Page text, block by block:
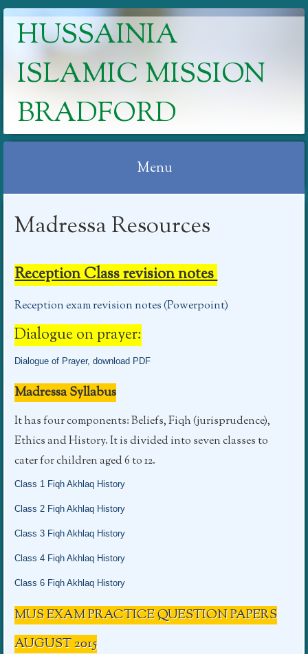
HUSSAINIA
ISLAMIC MISSION
BRADFORD
Menu
to
Madressa Resources
Reception Class revision notes
Reception exam revision notes (Powerpoint)
Dialogue on prayer:
Dialogue of Prayer, download PDF
Madressa Syllabus
It has four components: Beliefs, Fiqh (jurisprudence),
Ethics and History. It is divided into seven classes to
cater for children aged 6 to 12.
Class 1 Fiqh Akhlaq History
Class 2 Fiqh Akhlaq History
Class 3 Fiqh Akhlaq History
Class 4 Fiqh Akhlaq History
Class 6 Fiqh Akhlaq History
MUS EXAM PRACTICE QUESTION PAPERS
AUGUST 2015